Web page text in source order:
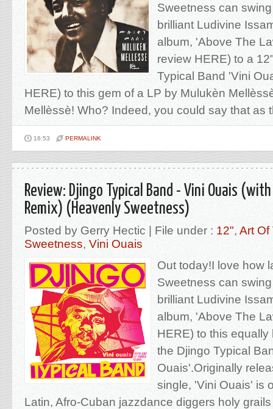
Sweetness can
brilliant Ludivine
album, 'Above The
review HERE) to a
Typical Band 'Vini
HERE) to this gem of a LP by Mulukèn
Mellèssè! Who? Indeed, you could say that as
16:53 PERMALINK
Review: Djingo Typical Band - Vini Ouais
Remix) (Heavenly Sweetness)
Posted by Gerry Hectic | File under : 12", Art Of
Sweetness, Vini Ouais
Out today!I love how
Sweetness can
brilliant Ludivine
album, 'Above The
HERE) to this equally
the Djingo Typical
Ouais'.Originally
single, 'Vini Ouais' is
Latin, Afro-Cuban jazzdance diggers holy